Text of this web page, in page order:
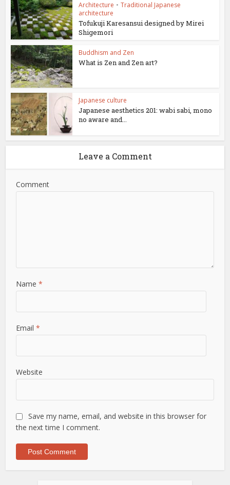
Architecture • Traditional Japanese
architecture
Tofukuji Karesansui designed by Mirei
Shigemori
Buddhism and Zen
What is Zen and Zen art?
Japanese culture
Japanese aesthetics 201: wabi sabi, mono
no aware and...
Leave a Comment
Comment
Name*
Email*
Website
Save my name, email, and website in this browser for
the next time I comment.